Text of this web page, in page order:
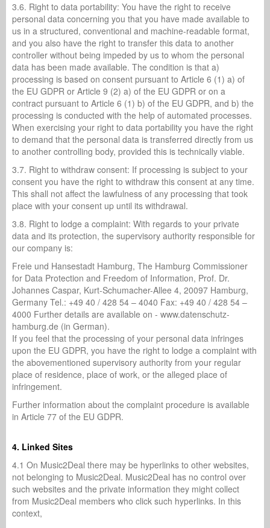
3.6. Right to data portability: You have the right to receive
personal data concerning you that you have made available to
us in a structured, conventional and machine-readable format,
and you also have the right to transfer this data to another
controller without being impeded by us to whom the personal
data has been made available. The condition is that a)
processing is based on consent pursuant to Article 6 (1) a) of
the EU GDPR or Article 9 (2) a) of the EU GDPR or on a
contract pursuant to Article 6 (1) b) of the EU GDPR, and b) the
processing is conducted with the help of automated processes.
When exercising your right to data portability you have the right
to demand that the personal data is transferred directly from us
to another controlling body, provided this is technically viable.
3.7. Right to withdraw consent: If processing is subject to your
consent you have the right to withdraw this consent at any time.
This shall not affect the lawfulness of any processing that took
place with your consent up until its withdrawal.
3.8. Right to lodge a complaint: With regards to your private
data and its protection, the supervisory authority responsible for
our company is:
Freie und Hansestadt Hamburg, The Hamburg Commissioner
for Data Protection and Freedom of Information, Prof. Dr.
Johannes Caspar, Kurt-Schumacher-Allee 4, 20097 Hamburg,
Germany Tel.: +49 40 / 428 54 – 4040 Fax: +49 40 / 428 54 –
4000 Further details are available on - www.datenschutz-
hamburg.de (in German).
If you feel that the processing of your personal data infringes
upon the EU GDPR, you have the right to lodge a complaint with
the abovementioned supervisory authority from your regular
place of residence, place of work, or the alleged place of
infringement.
Further information about the complaint procedure is available
in Article 77 of the EU GDPR.
4. Linked Sites
4.1 On Music2Deal there may be hyperlinks to other websites,
not belonging to Music2Deal. Music2Deal has no control over
such websites and the private information they might collect
from Music2Deal members who click such hyperlinks. In this
context,